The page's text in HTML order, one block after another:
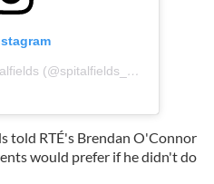
A post shared by Spitalfields (@spitalfields_dublin)
told RTÉ's Brendan O'Connor
would prefer if he didn't do